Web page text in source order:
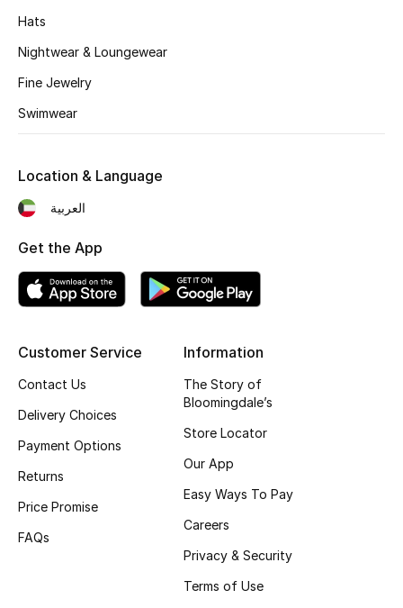
New Season
Bags Edit
Men's Bags
Kids Bags
Top Designers
Shop Bags
New Season
Hats
Nightwear & Loungewear
Fine Jewelry
Swimwear
Customer Service
Contact Us
Delivery Choices
Payment Options
Returns
Price Promise
FAQs
Information
The Story of
Bloomingdale’s
Store Locator
Our App
Easy Ways To Pay
Careers
Privacy & Security
Terms of Use
Location & Language
العربية
Get the App